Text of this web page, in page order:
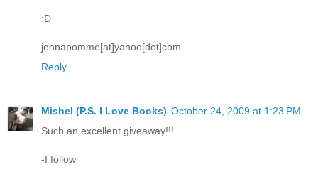
:D
jennapomme[at]yahoo[dot]com
Reply
Mishel (P.S. I Love Books) October 24, 2009 at 1:23 PM
Such an excellent giveaway!!!
-I follow